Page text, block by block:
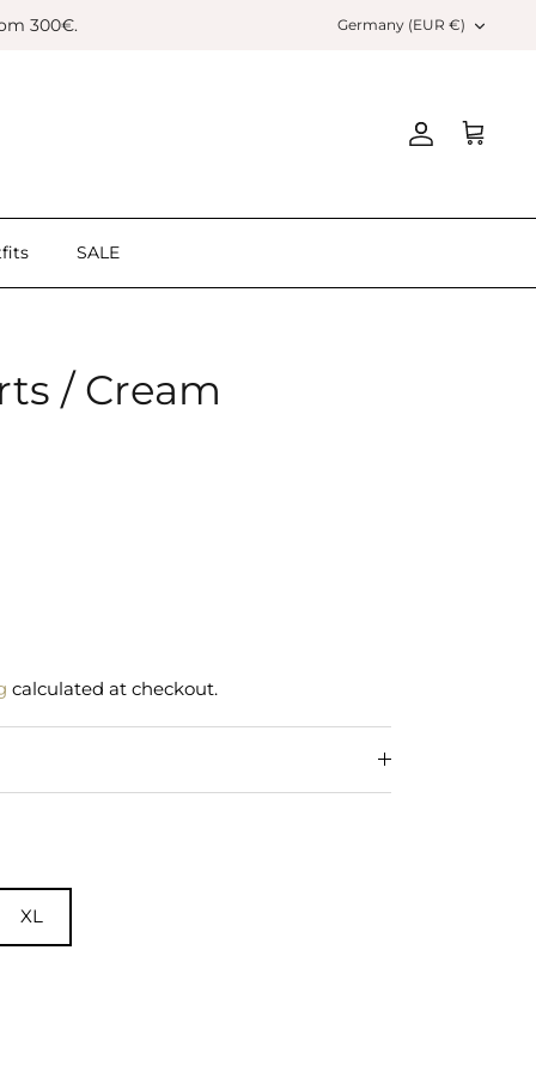
300€. Currency
Germany (EUR €)
Account
Cart
SALE
/ Cream
calculated at checkout.
XL